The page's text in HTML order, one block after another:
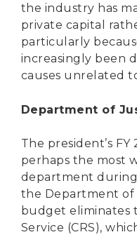
the industry has
private capital
particularly
increasingly been
causes unrelated
Department of
The president’s
perhaps the most
department
the Department of
budget eliminates
Service (CRS),